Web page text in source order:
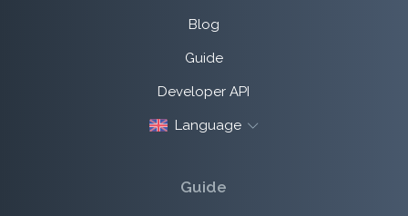
Blog
Guide
Developer API
Language
Guide